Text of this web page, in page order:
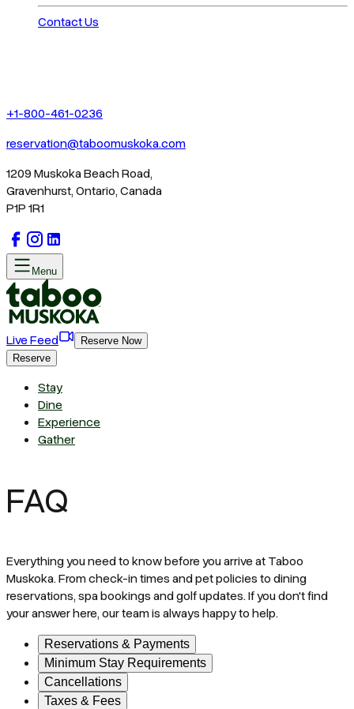
Contact Us
+1-800-461-0236
reservation@taboomuskoka.com
1209 Muskoka Beach Road,
Gravenhurst, Ontario, Canada
P1P 1R1
Menu
Live Feed
Reserve Now
Reserve
Stay
Dine
Experience
Gather
FAQ
Everything you need to know before you arrive at Taboo
Muskoka. From check-in times and pet policies to dining
reservations, spa bookings and golf updates. If you don't find
your answer here, our team is always happy to help.
Reservations & Payments
Minimum Stay Requirements
Cancellations
Taxes & Fees